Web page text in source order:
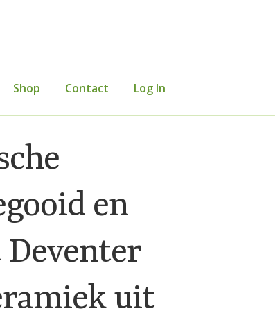
Shop Contact Log In
Occasional Papers
en
uit